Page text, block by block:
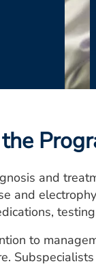
and
and
to